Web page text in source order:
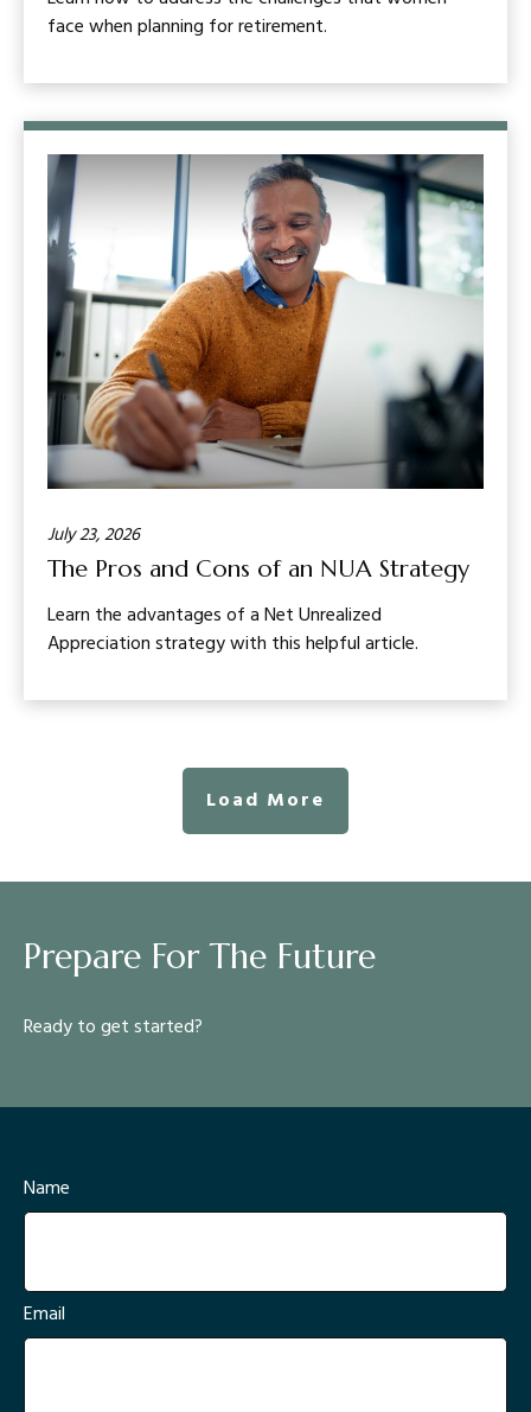
face when planning for retirement.
July 23, 2026
The Pros and Cons of an NUA Strategy
Learn the advantages of a Net Unrealized
Appreciation strategy with this helpful article.
Load More
Prepare For The Future
Ready to get started?
Name
Email